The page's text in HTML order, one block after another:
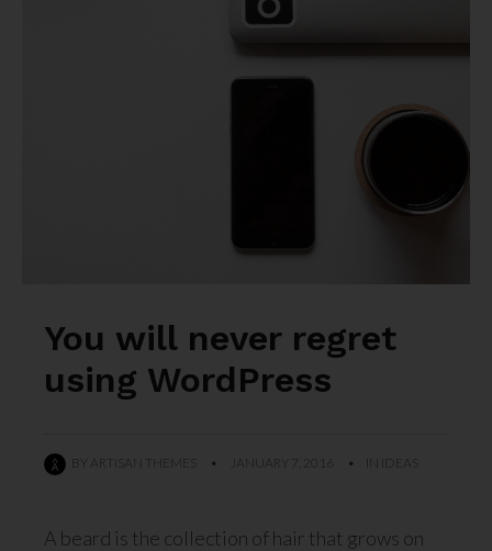
You will never regret
using WordPress
BY ARTISAN THEMES • JANUARY 7, 2016 • IN IDEAS
A beard is the collection of hair that grows on